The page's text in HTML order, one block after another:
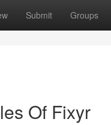
Submit Groups
Of Fixyr